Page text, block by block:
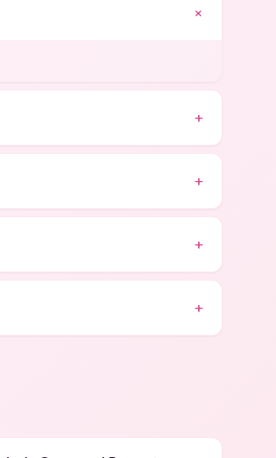
+
+
+
+
+